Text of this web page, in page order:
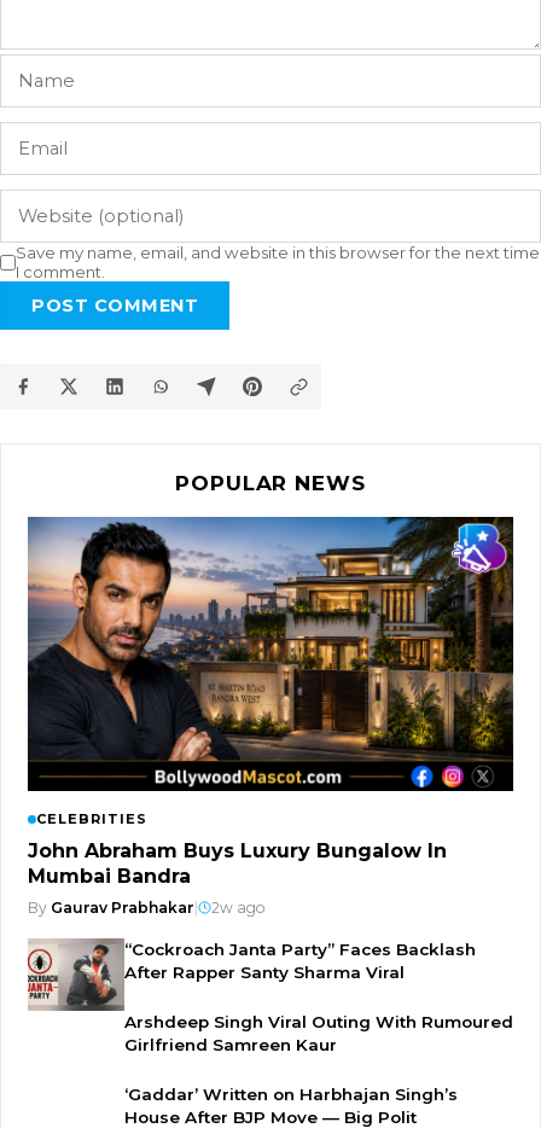
Save my name, email, and website in this browser for the next time
I comment.
POST COMMENT
POPULAR NEWS
CELEBRITIES
John Abraham Buys Luxury Bungalow In
Mumbai Bandra
By Gaurav Prabhakar| 2w ago
“Cockroach Janta Party” Faces Backlash
After Rapper Santy Sharma Viral
Arshdeep Singh Viral Outing With Rumoured
Girlfriend Samreen Kaur
‘Gaddar’ Written on Harbhajan Singh’s
House After BJP Move — Big Polit